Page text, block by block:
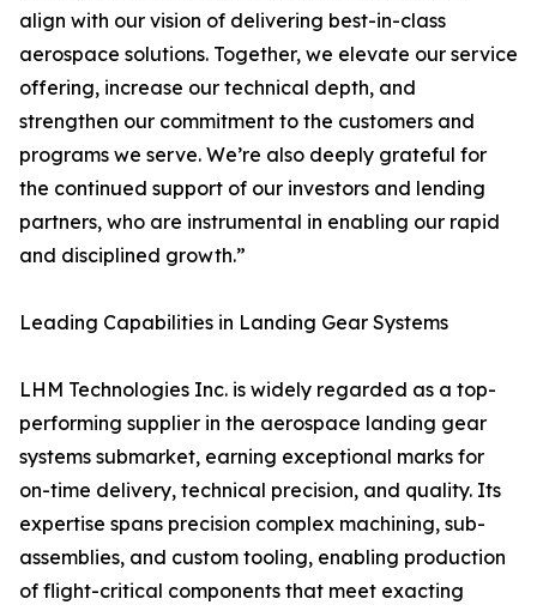
align with our vision of delivering best-in-class
aerospace solutions. Together, we elevate our service
offering, increase our technical depth, and
strengthen our commitment to the customers and
programs we serve. We’re also deeply grateful for
the continued support of our investors and lending
partners, who are instrumental in enabling our rapid
and disciplined growth.”
Leading Capabilities in Landing Gear Systems
LHM Technologies Inc. is widely regarded as a top-
performing supplier in the aerospace landing gear
systems submarket, earning exceptional marks for
on-time delivery, technical precision, and quality. Its
expertise spans precision complex machining, sub-
assemblies, and custom tooling, enabling production
of flight-critical components that meet exacting